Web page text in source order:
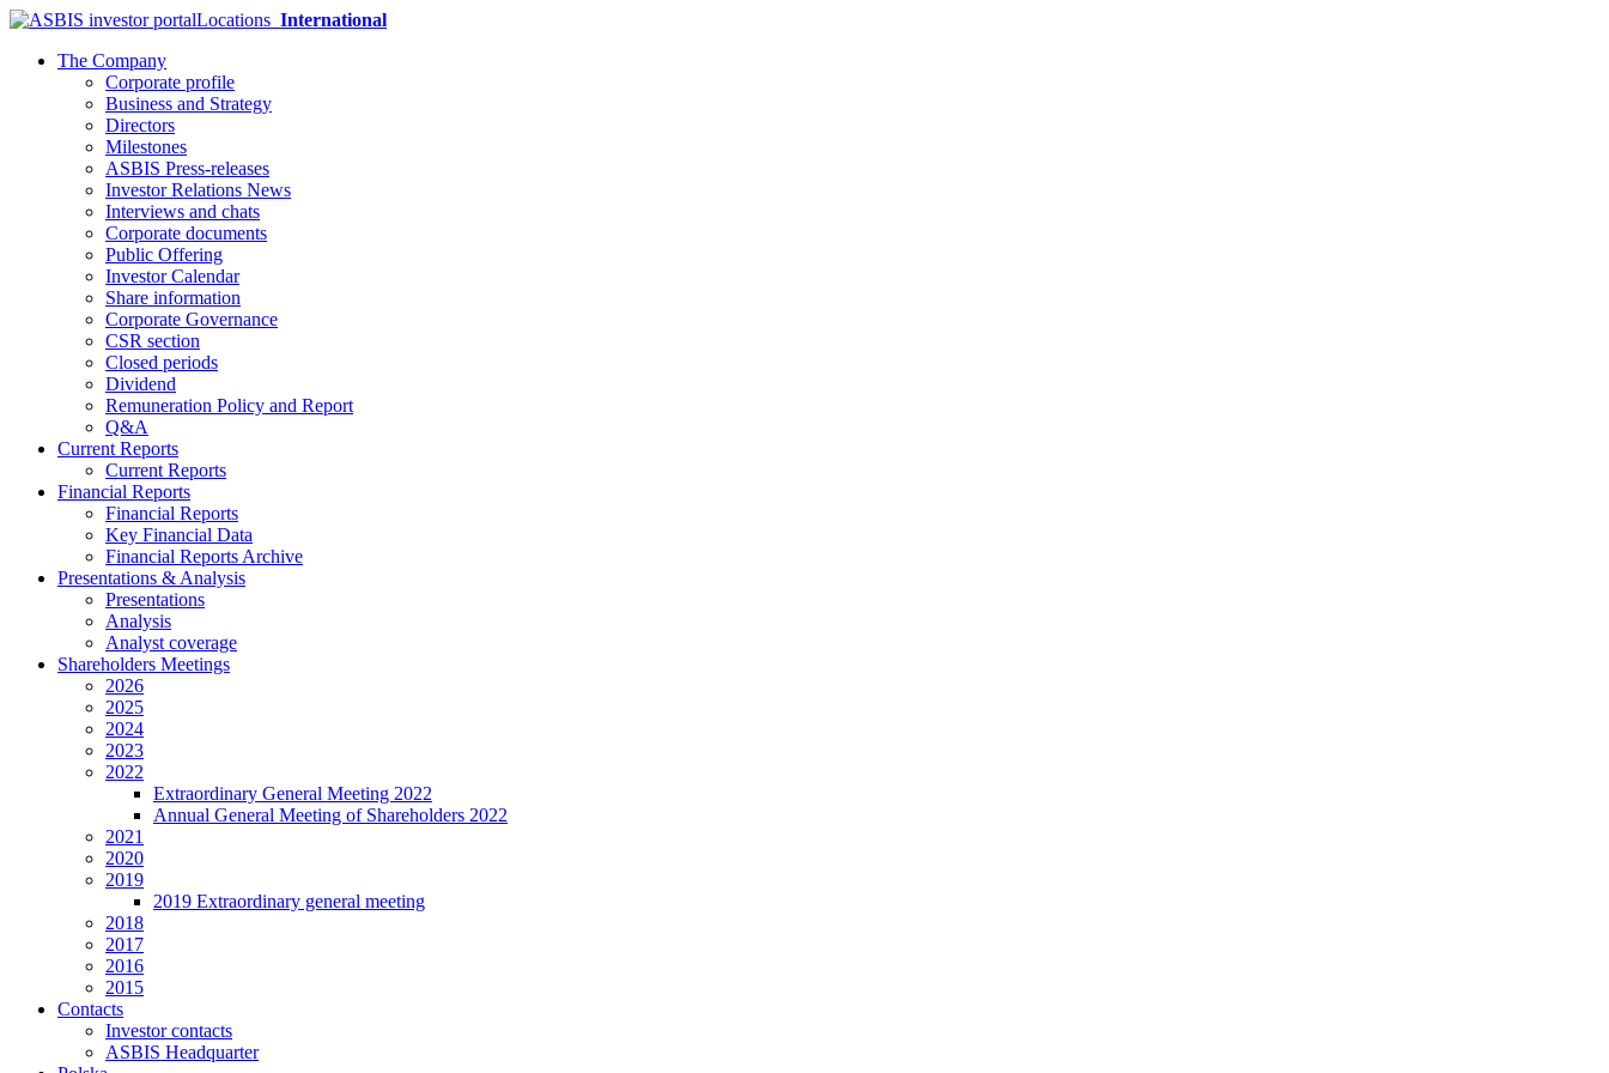
Locations International
The Company
Corporate profile
Business and Strategy
Directors
Milestones
ASBIS Press-releases
Investor Relations News
Interviews and chats
Corporate documents
Public Offering
Investor Calendar
Share information
Corporate Governance
CSR section
Closed periods
Dividend
Remuneration Policy and Report
Q&A
Current Reports
Current Reports
Financial Reports
Financial Reports
Key Financial Data
Financial Reports Archive
Presentations & Analysis
Presentations
Analysis
Analyst coverage
Shareholders Meetings
2026
2025
2024
2023
2022
Extraordinary General Meeting 2022
Annual General Meeting of Shareholders 2022
2021
2020
2019
2019 Extraordinary general meeting
2018
2017
2016
2015
Contacts
Investor contacts
ASBIS Headquarter